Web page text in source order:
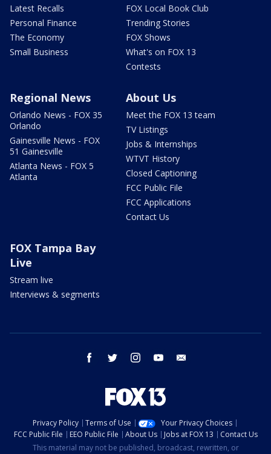
Latest Recalls
Personal Finance
The Economy
Small Business
FOX Local Book Club
Trending Stories
FOX Shows
What's on FOX 13
Contests
Regional News
Orlando News - FOX 35
Orlando
Gainesville News - FOX
51 Gainesville
Atlanta News - FOX 5
Atlanta
About Us
Meet the FOX 13 team
TV Listings
Jobs & Internships
WTVT History
Closed Captioning
FCC Public File
FCC Applications
Contact Us
FOX Tampa Bay
Live
Stream live
Interviews & segments
facebook twitter instagram youtube
Privacy Policy Terms of Use
Your Privacy Choices
FCC Public File
EEO Public File About Us Jobs at FOX 13
Contact Us
This material may not be published, broadcast, rewritten, or